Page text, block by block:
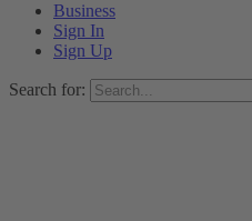
Business
Sign In
Sign Up
Search for: